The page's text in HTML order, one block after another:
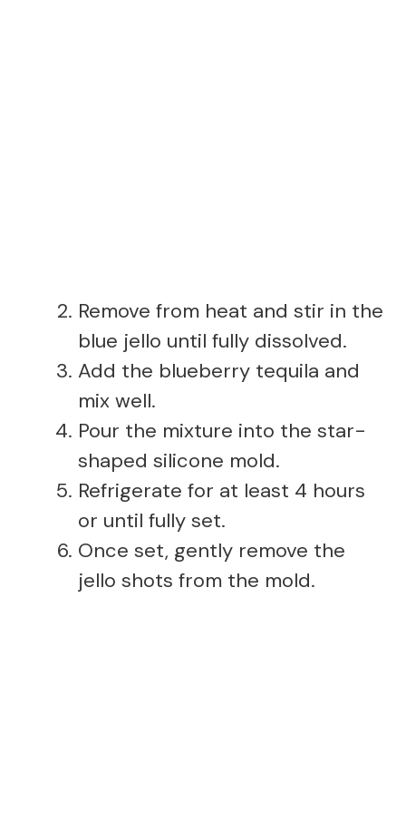
Remove from heat and stir in the
blue jello until fully dissolved.
Add the blueberry tequila and
mix well.
Pour the mixture into the star-
shaped silicone mold.
Refrigerate for at least 4 hours
or until fully set.
Once set, gently remove the
jello shots from the mold.